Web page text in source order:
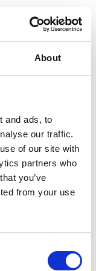
About
and ads, to
our traffic.
of our site with
partners who
you’ve
from your use
sit amet,
libero, interdum